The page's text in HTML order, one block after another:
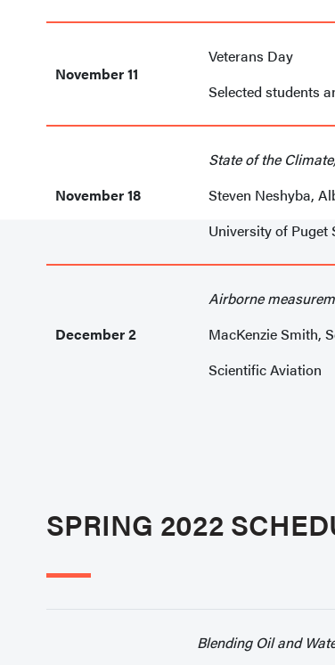
November 11
Veterans Day
Selected students
November 18
State of the
Steven Neshyba,
University of Puget
December 2
Airborne
MacKenzie Smith,
Scientific Aviation
SPRING 2022
Blending Oil and